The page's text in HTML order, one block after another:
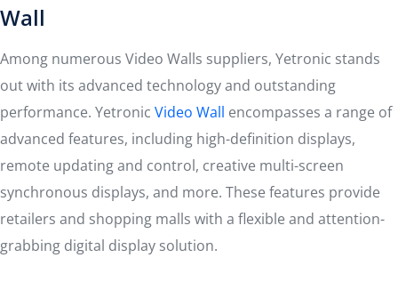
Wall
Among numerous Video Walls suppliers, Yetronic stands
out with its advanced technology and outstanding
performance. Yetronic Video Wall encompasses a range of
advanced features, including high-definition displays,
remote updating and control, creative multi-screen
synchronous displays, and more. These features provide
retailers and shopping malls with a flexible and attention-
grabbing digital display solution.